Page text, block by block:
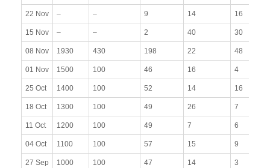
22 Nov – – 9 14 16
15 Nov – – 2 40 30
08 Nov 1930 430 198 22 48
01 Nov 1500 100 46 16 4
25 Oct 1400 100 52 14 16
18 Oct 1300 100 49 26 7
11 Oct 1200 100 49 7 6
04 Oct 1100 100 57 15 9
27 Sep 1000 100 47 14 3